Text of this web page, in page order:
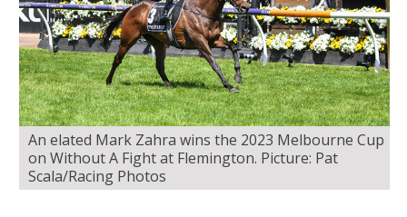
An elated Mark Zahra wins the 2023 Melbourne Cup
on Without A Fight at Flemington. Picture: Pat
Scala/Racing Photos